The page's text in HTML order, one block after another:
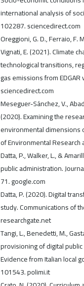
international analysis of
102287. sciencedirect.com
Oreggioni, G. D., Ferraio, F.
Vignati, E. (2021). Climate
technological transitions,
gas emissions from
sciencedirect.com
Meseguer-Sánchez, V.,
(2020). Examining the
environmental dimensions
of Environmental Research
Datta, P., Walker, L., &
public administration.
71. google.com
Datta, P. (2020). Digital
study. Communications of
researchgate.net
Tangi, L., Benedetti, M.,
provisioning of digital
Evidence from Italian local
101543. polimi.it